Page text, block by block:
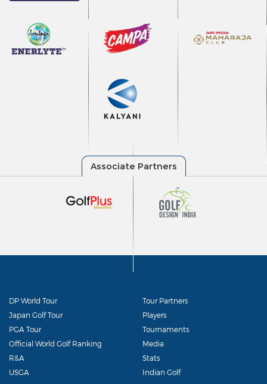
DP World Tour
Japan Golf Tour
PGA Tour
Official World Golf Ranking
R&A
USGA
Tour Partners
Players
Tournaments
Media
Stats
Indian Golf